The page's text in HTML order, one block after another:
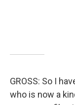
GROSS: So I
who is now a